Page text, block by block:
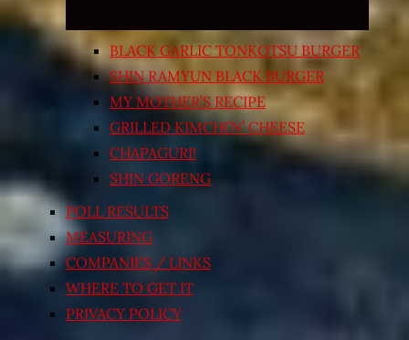
BLACK GARLIC TONKOTSU BURGER
SHIN RAMYUN BLACK BURGER
MY MOTHER’S RECIPE
GRILLED KIMCHI’N’ CHEESE
CHAPAGURI!
SHIN GORENG
POLL RESULTS
MEASURING
COMPANIES / LINKS
WHERE TO GET IT
PRIVACY POLICY